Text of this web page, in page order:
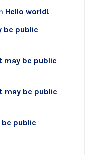
Hello world!
be public
may be public
may be public
public